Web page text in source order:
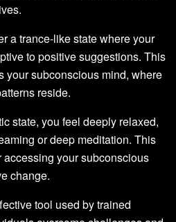
a trance-like state where your
to positive suggestions. This
your subconscious mind, where
reside.
state, you feel deeply relaxed,
or deep meditation. This
accessing your subconscious
change.
tool used by trained